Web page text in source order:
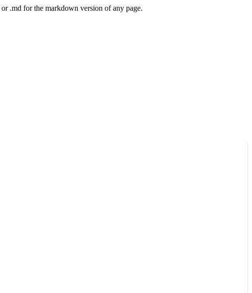
.md for the markdown version of any page.